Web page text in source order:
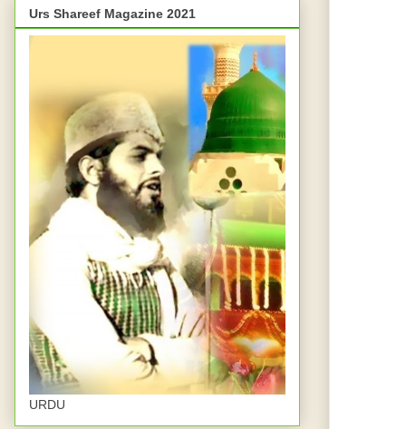
Urs Shareef Magazine 2021
URDU